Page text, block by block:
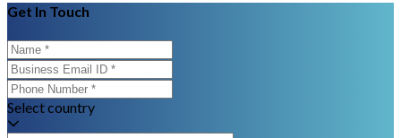
Get In Touch
Select country